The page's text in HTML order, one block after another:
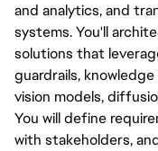
and analytics, and
systems. You'll
solutions that
guardrails,
vision models,
You will define
with stakeholders,